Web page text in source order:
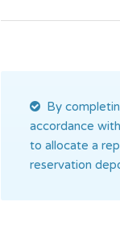
By
accordance
to allocate a
reservation